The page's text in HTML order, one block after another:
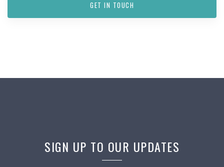
GET IN TOUCH
SIGN UP TO OUR UPDATES